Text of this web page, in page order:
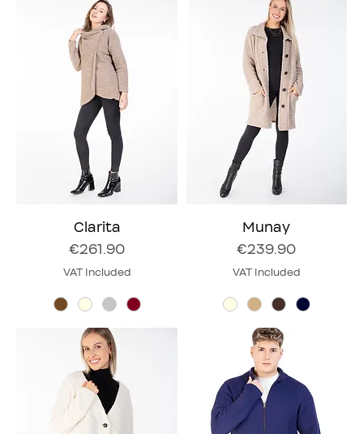
Clarita
Price
€261.90
VAT Included
Munay
Price
€239.90
VAT Included